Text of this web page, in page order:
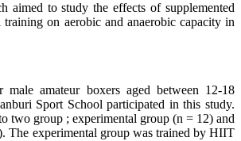
aimed to study the effects of supplemented
on aerobic and anaerobic capacity in
male amateur boxers aged between 12-18
Sport School participated in this study.
two group ; experimental group (n = 12) and
The experimental group was trained by HIIT